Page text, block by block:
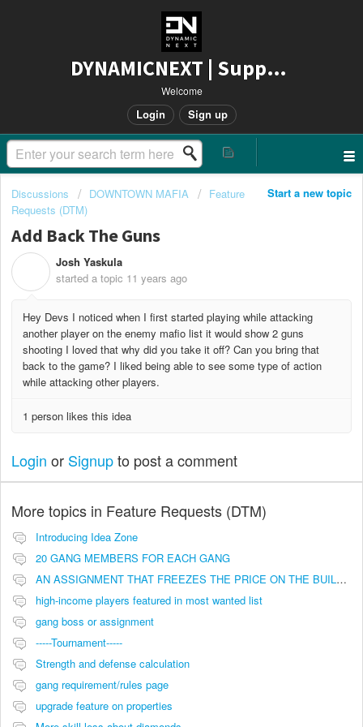
DYNAMICNEXT | Support
Welcome
Login Sign up
Start a new topic
Discussions DOWNTOWN MAFIA
Feature
Requests (DTM)
Add Back The Guns
Josh Yaskula
started a topic 11 years ago
Hey Devs I noticed when I first started playing while attacking
another player on the enemy mafio list it would show 2 guns
shooting I loved that why did you take it off? Can you bring that
back to the game? I liked being able to see some type of action
while attacking other players.
1 person likes this idea
Login or Signupto post a comment
More topics in Feature Requests (DTM)
Introducing Idea Zone
20 GANG MEMBERS FOR EACH GANG
AN ASSIGNMENT THAT FREEZES THE PRICE ON THE BUILDINGS (INVESTMENTS)
high-income players featured in most wanted list
gang boss or assignment
-----Tournament-----
Strength and defense calculation
gang requirement/rules page
upgrade feature on properties